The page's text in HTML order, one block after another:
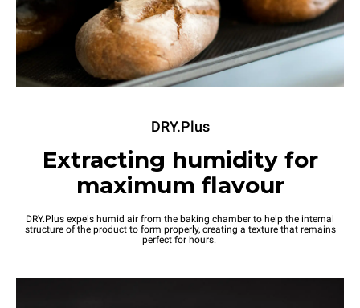
DRY.Plus
Extracting humidity for
maximum flavour
DRY.Plus expels humid air from the baking chamber to help the internal
structure of the product to form properly, creating a texture that remains
perfect for hours.